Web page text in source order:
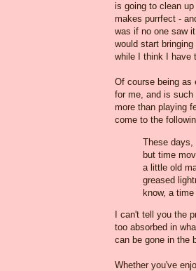
is going to clean
makes purrfect -
was if no one saw
would start
while I think I have
Of course being as
for me, and is such
more than playing
come to the
These days,
but time
a little old
greased
know, a
I can't tell you the
too absorbed in
can be gone in the
Whether you've